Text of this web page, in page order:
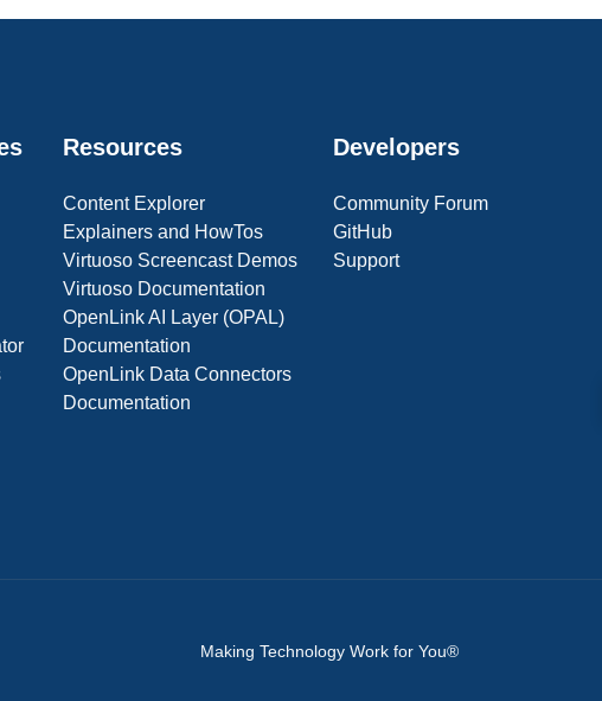
Resources
Content Explorer
Explainers and HowTos
Virtuoso Screencast Demos
Virtuoso Documentation
OpenLink AI Layer (OPAL)
Documentation
OpenLink Data Connectors
Documentation
Developers
Community Forum
GitHub
Support
Making Technology Work for You®